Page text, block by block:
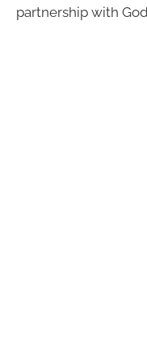
partnership with